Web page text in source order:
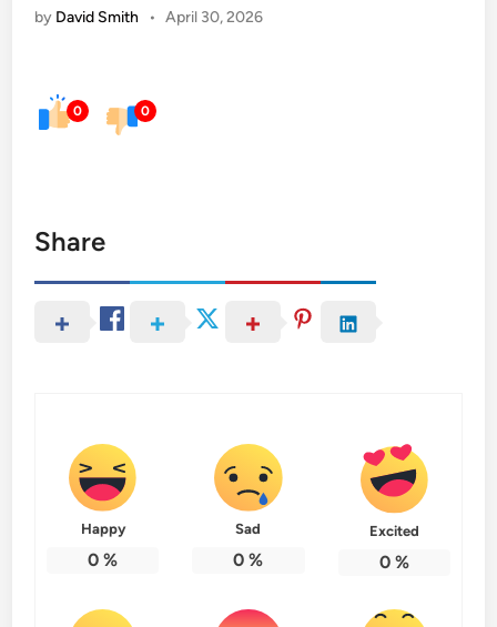
by David Smith • April 30, 2026
0 0
Share
Happy
0 %
Sad
0 %
Excited
0%